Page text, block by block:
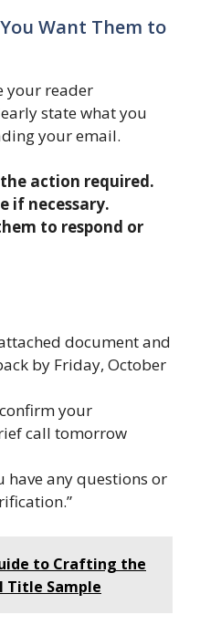
Want Them to
your reader
state what you
your email.
action required.
if necessary.
to respond or
document and
by Friday, October
your
call tomorrow
have any questions or
to Crafting the
Title Sample